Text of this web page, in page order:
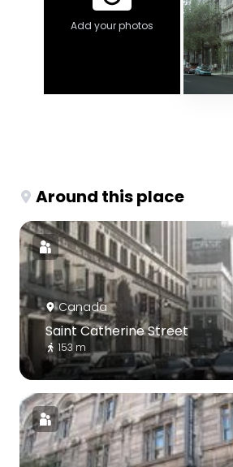
Add your photos
Around this place
Canada
Saint Catherine Street
153 m